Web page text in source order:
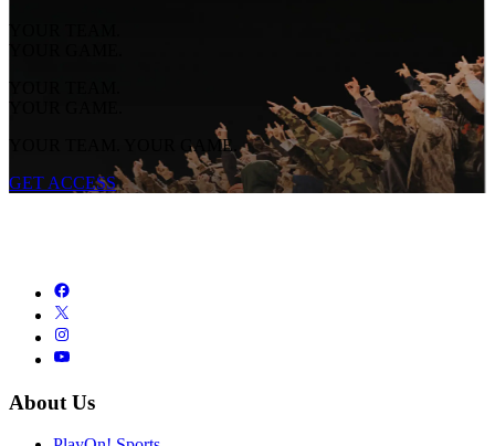
YOUR TEAM.
YOUR GAME.
YOUR TEAM.
YOUR GAME.
YOUR TEAM. YOUR GAME.
GET ACCESS
About Us